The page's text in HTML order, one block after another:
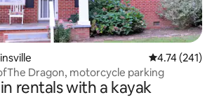
4.74 out of 5
4.74 (241)
By the Lake,Tail ofThe Dragon, motorcycle parking
rentals with a kayak